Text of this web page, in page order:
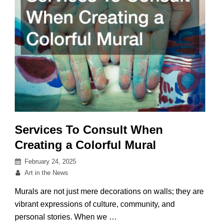
Promising
Paths
to
Consider
Services To Consult When
Creating a Colorful Mural
Posted
on
February 24, 2025
By
Art in the News
Murals are not just mere decorations on walls; they are
vibrant expressions of culture, community, and
personal stories. When we …